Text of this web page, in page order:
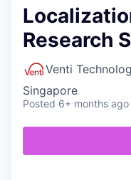
LP
Research
Venti
Singapore
Posted 6+ months ago